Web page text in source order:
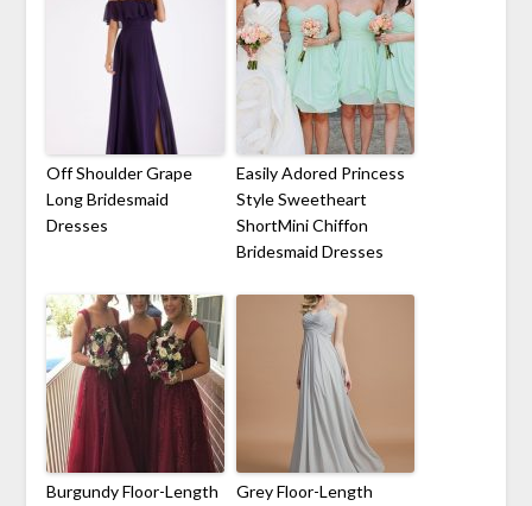
Off Shoulder Grape
Long Bridesmaid
Dresses
Easily Adored Princess
Style Sweetheart
ShortMini Chiffon
Bridesmaid Dresses
Burgundy Floor-Length
Grey Floor-Length